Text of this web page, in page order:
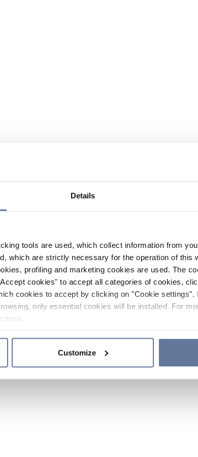
Details
tools are used, which collect information from
which are strictly necessary for the operation of this
profiling and marketing cookies are used. The
cookies" to accept all categories of cookies,
cookies to accept by clicking on "Cookie
only essential cookies will be installed. For
Customize